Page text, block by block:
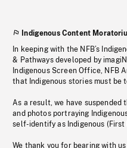
Indigenous Content
In keeping with the NFB’s
& Pathways developed by
Indigenous Screen Office, NFB
that Indigenous stories must be
As a result, we have
and photos portraying
self-identify as Indigenous
We thank you for bearing with